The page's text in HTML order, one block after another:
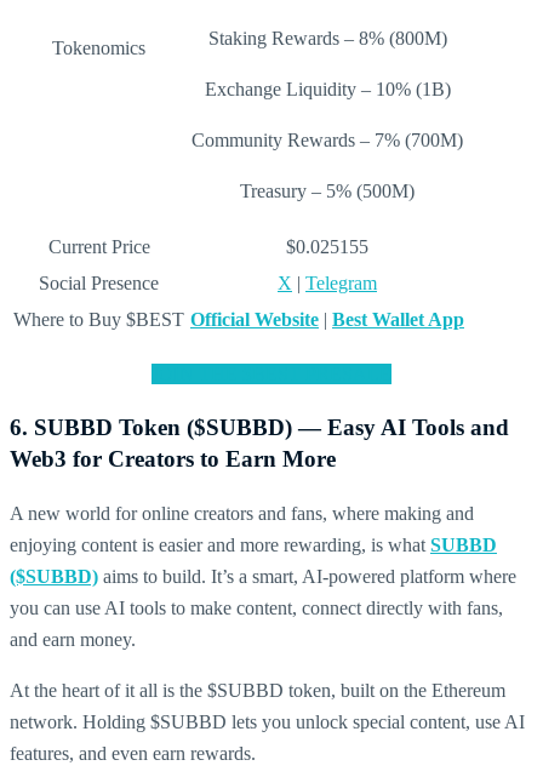
Tokenomics Staking Rewards – 8% (800M)
Exchange Liquidity – 10% (1B)
Community Rewards – 7% (700M)
Treasury – 5% (500M)
Current Price
$0.025155
Social Presence
X | Telegram
Where to Buy $BEST Official Website | Best Wallet App
6. SUBBD Token ($SUBBD) — Easy AI Tools and
Web3 for Creators to Earn More
A new world for online creators and fans, where making and
enjoying content is easier and more rewarding, is what SUBBD
($SUBBD) aims to build. It’s a smart, AI-powered platform where
you can use AI tools to make content, connect directly with fans,
and earn money.
At the heart of it all is the $SUBBD token, built on the Ethereum
network. Holding $SUBBD lets you unlock special content, use AI
features, and even earn rewards.